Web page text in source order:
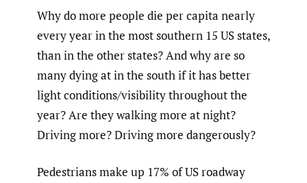
Why do more people die per capita nearly
every year in the most southern 15 US states,
than in the other states? And why are so
many dying at in the south if it has better
light conditions/visibility throughout the
year? Are they walking more at night?
Driving more? Driving more dangerously?
Pedestrians make up 17% of US roadway